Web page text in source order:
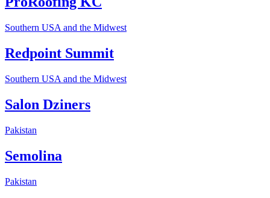
Southern USA and the Midwest
Redpoint Summit
Southern USA and the Midwest
Salon Dziners
Pakistan
Semolina
Pakistan